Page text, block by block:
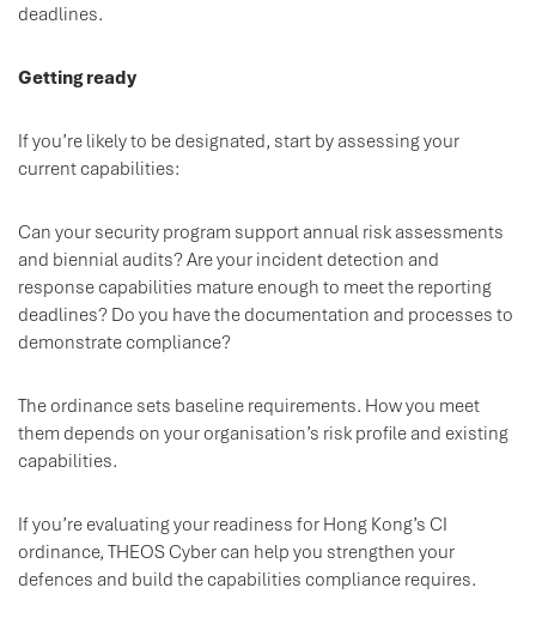
deadlines.
Getting ready
If you’re likely to be designated, start by assessing your
current capabilities:
Can your security program support annual risk assessments
and biennial audits? Are your incident detection and
response capabilities mature enough to meet the reporting
deadlines? Do you have the documentation and processes to
demonstrate compliance?
The ordinance sets baseline requirements. How you meet
them depends on your organisation’s risk profile and existing
capabilities.
If you’re evaluating your readiness for Hong Kong’s CI
ordinance, THEOS Cyber can help you strengthen your
defences and build the capabilities compliance requires.